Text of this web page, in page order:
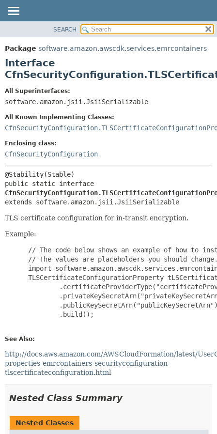
PACKAGE
CLASS
USE
DEPRECATED
HELP
SUMMARY:
NESTED
CONSTR
DETAIL:
CONSTR
SEARCH
Package software.amazon.awscdk.services.emrcontainers
Interface
All Superinterfaces:
software.amazon.jsii.JsiiSerializable
All Known Implementing Classes:
Enclosing class:
CfnSecurityConfiguration
extends software.amazon.jsii.JsiiSerializable
TLS certificate configuration for in-transit encryption.
Example:
// The code below shows an example of how to
// The values are placeholders you should
import
TLSCertificateConfigurationProperty
         .build();
See Also:
http://docs.aws.amazon.com/AWSCloudFormation/latest/
properties-emrcontainers-securityconfiguration-
tlscertificateconfiguration.html
Nested Class Summary
Nested Classes